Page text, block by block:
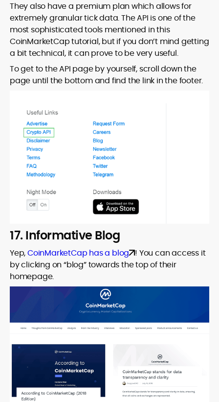
They also have a premium plan which allows for
extremely granular tick data. The API is one of the
most sophisticated tools mentioned in this
CoinMarketCap tutorial, but if you don’t mind getting
a bit technical, it can prove to be very useful.
To get to the API page by yourself, scroll down the
page until the bottom and find the link in the footer.
17. Informative Blog
Yep,CoinMarketCap has a blog ! You can access it
by clicking on “blog” towards the top of their
homepage.